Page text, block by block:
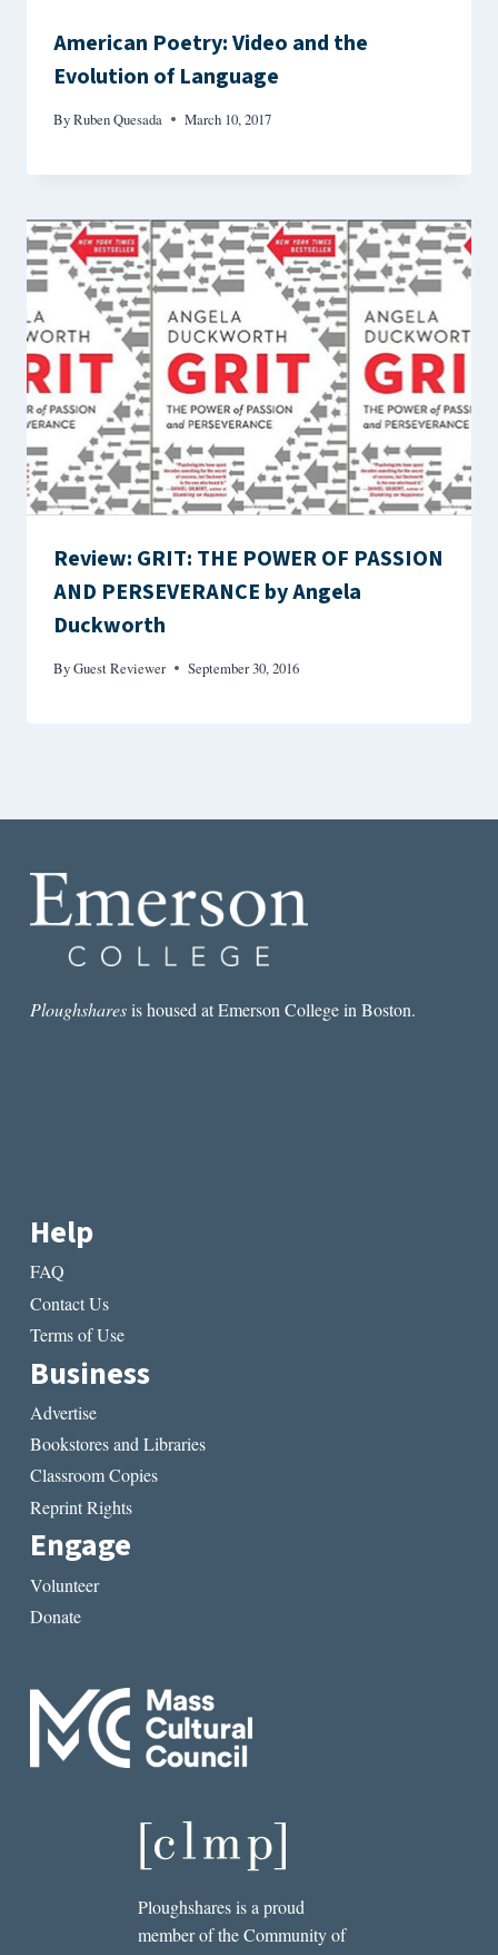
American Poetry: Video and the
Evolution of Language
ByRuben Quesada March 10, 2017
Review: GRIT: THE POWER OF PASSION
AND PERSEVERANCE by Angela
Duckworth
ByGuest Reviewer September 30, 2016
Ploughsharesis housed at Emerson College in Boston.
Help
FAQ
Contact Us
Terms of Use
Business
Advertise
Bookstores and Libraries
Classroom Copies
Reprint Rights
Engage
Volunteer
Donate
Ploughshares is a proud
member of the Community of